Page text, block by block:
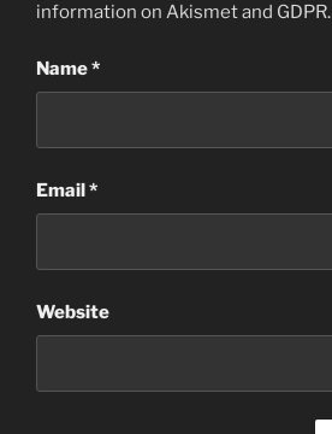
information on Akismet and GDPR.
Name*
Email*
Website